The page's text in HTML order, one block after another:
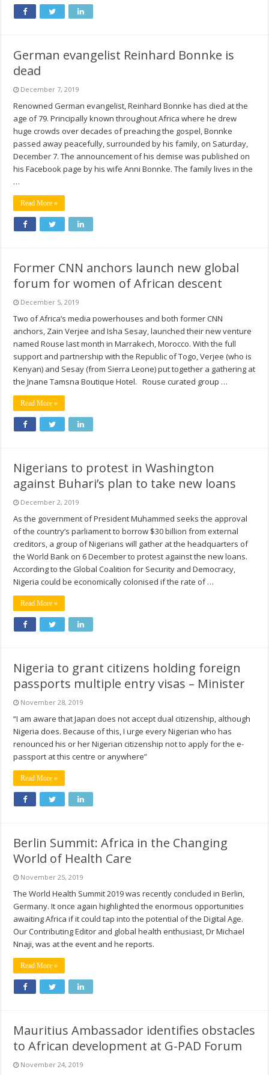
German evangelist Reinhard Bonnke is
dead
December 7, 2019
Renowned German evangelist, Reinhard Bonnke has died at the
age of 79. Principally known throughout Africa where he drew
huge crowds over decades of preaching the gospel, Bonnke
passed away peacefully, surrounded by his family, on Saturday,
December 7. The announcement of his demise was published on
his Facebook page by his wife Anni Bonnke. The family lives in the
…
Read More »
Former CNN anchors launch new global
forum for women of African descent
December 5, 2019
Two of Africa’s media powerhouses and both former CNN
anchors, Zain Verjee and Isha Sesay, launched their new venture
named Rouse last month in Marrakech, Morocco. With the full
support and partnership with the Republic of Togo, Verjee (who is
Kenyan) and Sesay (from Sierra Leone) put together a gathering at
the Jnane Tamsna Boutique Hotel. Rouse curated group …
Read More »
Nigerians to protest in Washington
against Buhari’s plan to take new loans
December 2, 2019
As the government of President Muhammed seeks the approval
of the country’s parliament to borrow $30 billion from external
creditors, a group of Nigerians will gather at the headquarters of
the World Bank on 6 December to protest against the new loans.
According to the Global Coalition for Security and Democracy,
Nigeria could be economically colonised if the rate of …
Read More »
Nigeria to grant citizens holding foreign
passports multiple entry visas – Minister
November 28, 2019
“I am aware that Japan does not accept dual citizenship, although
Nigeria does. Because of this, I urge every Nigerian who has
renounced his or her Nigerian citizenship not to apply for the e-
passport at this centre or anywhere”
Read More »
Berlin Summit: Africa in the Changing
World of Health Care
November 25, 2019
The World Health Summit 2019 was recently concluded in Berlin,
Germany. It once again highlighted the enormous opportunities
awaiting Africa if it could tap into the potential of the Digital Age.
Our Contributing Editor and global health enthusiast, Dr Michael
Nnaji, was at the event and he reports.
Read More »
Mauritius Ambassador identifies obstacles
to African development at G-PAD Forum
November 24, 2019